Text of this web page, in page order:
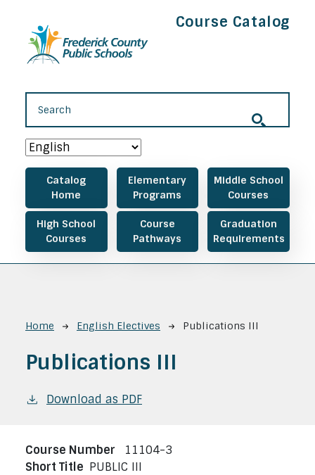
Course Catalog
Main navigation
Catalog
Home
Elementary
Programs
Middle School
Courses
High School
Courses
Course
Pathways
Graduation
Requirements
Breadcrumb
Home English Electives Publications III
Publications III
Download as PDF
Course Number
11104-3
Short Title PUBLIC III